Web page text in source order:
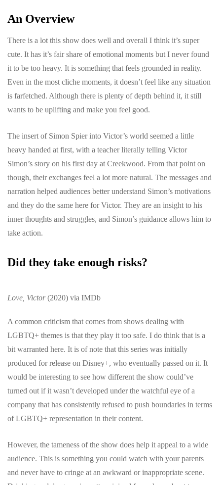
An Overview
There is a lot this show does well and overall I think it’s super
cute. It has it’s fair share of emotional moments but I never found
it to be too heavy. It is something that feels grounded in reality.
Even in the most cliche moments, it doesn’t feel like any situation
is farfetched. Although there is plenty of depth behind it, it still
wants to be uplifting and make you feel good.
The insert of Simon Spier into Victor’s world seemed a little
heavy handed at first, with a teacher literally telling Victor
Simon’s story on his first day at Creekwood. From that point on
though, their exchanges feel a lot more natural. The messages and
narration helped audiences better understand Simon’s motivations
and they do the same here for Victor. They are an insight to his
inner thoughts and struggles, and Simon’s guidance allows him to
take action.
Did they take enough risks?
Love, Victor(2020) via IMDb
A common criticism that comes from shows dealing with
LGBTQ+ themes is that they play it too safe. I do think that is a
bit warranted here. It is of note that this series was initially
produced for release on Disney+, who eventually passed on it. It
would be interesting to see how different the show could’ve
turned out if it wasn’t developed under the watchful eye of a
company that has consistently refused to push boundaries in terms
of LGBTQ+ representation in their content.
However, the tameness of the show does help it appeal to a wide
audience. This is something you could watch with your parents
and never have to cringe at an awkward or inappropriate scene.